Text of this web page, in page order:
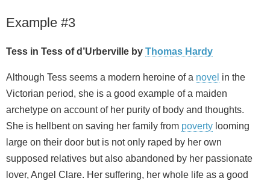
Example #3
Tess in Tess of d’Urberville by Thomas Hardy
Although Tess seems a modern heroine of a novel in the
Victorian period, she is a good example of a maiden
archetype on account of her purity of body and thoughts.
She is hellbent on saving her family from poverty looming
large on their door but is not only raped by her own
supposed relatives but also abandoned by her passionate
lover, Angel Clare. Her suffering, her whole life as a good